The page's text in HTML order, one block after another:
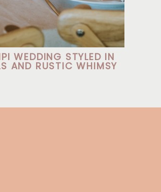
WEDDING STYLED IN
AND RUSTIC WHIMSY